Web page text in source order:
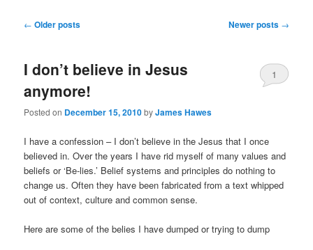
Post
← Older posts Newer posts →
I don’t believe in Jesus
anymore!
Posted on December 15, 2010byJames Hawes
1
I have a confession – I don’t believe in the Jesus that I once
believed in. Over the years I have rid myself of many values and
beliefs or ‘Be-lies.’ Belief systems and principles do nothing to
change us. Often they have been fabricated from a text whipped
out of context, culture and common sense.
Here are some of the belies I have dumped or trying to dump